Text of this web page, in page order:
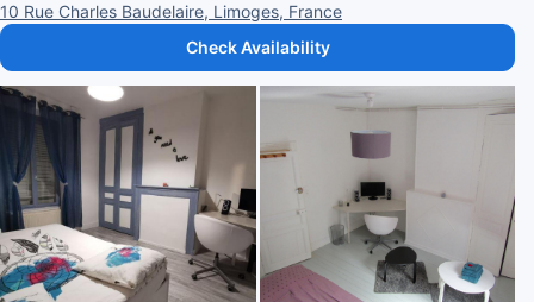
10 Rue Charles Baudelaire, Limoges, France
Check Availability